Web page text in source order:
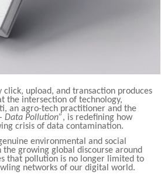
upload, and transaction produces
the intersection of technology,
an agro-tech practitioner and the
Data Pollution”, is redefining how
crisis of data contamination.
environmental and social
the growing global discourse around
that pollution is no longer limited to
networks of our digital world.